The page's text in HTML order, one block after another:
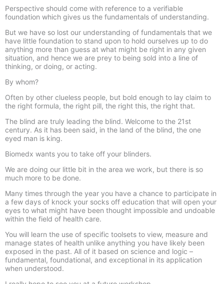
Perspective should come with reference to a verifiable
foundation which gives us the fundamentals of understanding.
But we have so lost our understanding of fundamentals that we
have little foundation to stand upon to hold ourselves up to do
anything more than guess at what might be right in any given
situation, and hence we are prey to being sold into a line of
thinking, or doing, or acting.
By whom?
Often by other clueless people, but bold enough to lay claim to
the right formula, the right pill, the right this, the right that.
The blind are truly leading the blind. Welcome to the 21st
century. As it has been said, in the land of the blind, the one
eyed man is king.
Biomedx wants you to take off your blinders.
We are doing our little bit in the area we work, but there is so
much more to be done.
Many times through the year you have a chance to participate in
a few days of knock your socks off education that will open your
eyes to what might have been thought impossible and undoable
within the field of health care.
You will learn the use of specific toolsets to view, measure and
manage states of health unlike anything you have likely been
exposed in the past. All of it based on science and logic –
fundamental, foundational, and exceptional in its application
when understood.